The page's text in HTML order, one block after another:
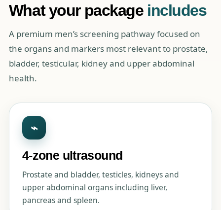
What your package includes
A premium men’s screening pathway focused on
the organs and markers most relevant to prostate,
bladder, testicular, kidney and upper abdominal
health.
⌁
4-zone ultrasound
Prostate and bladder, testicles, kidneys and
upper abdominal organs including liver,
pancreas and spleen.